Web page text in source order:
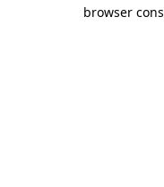
browser